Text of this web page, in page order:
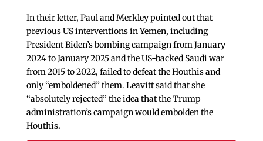
In their letter, Paul and Merkley pointed out that
previous US interventions in Yemen, including
President Biden’s bombing campaign from January
2024 to January 2025 and the US-backed Saudi war
from 2015 to 2022, failed to defeat the Houthis and
only “emboldened” them. Leavitt said that she
“absolutely rejected” the idea that the Trump
administration’s campaign would embolden the
Houthis.